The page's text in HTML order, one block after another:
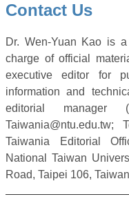
Contact Us
Dr. Wen-Yuan Kao is
charge of official
executive editor for
information and
editorial manager
Taiwania@ntu.edu.tw;
Taiwania Editorial
National Taiwan
Road, Taipei 106,